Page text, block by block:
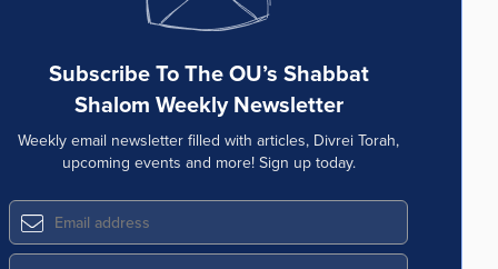
Subscribe To The OU’s Shabbat
Shalom Weekly Newsletter
Weekly email newsletter filled with articles, Divrei Torah,
upcoming events and more! Sign up today.